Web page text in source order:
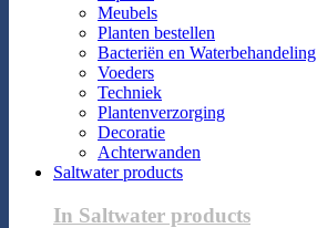
Meubels
Planten bestellen
Bacteriën en Waterbehandeling
Voeders
Techniek
Plantenverzorging
Decoratie
Achterwanden
Saltwater products
In Saltwater products